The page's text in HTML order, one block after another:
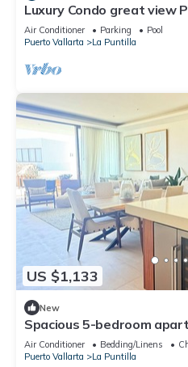
Luxury Condo great view
Air Conditioner Parking
Pool
Puerto Vallarta
La Puntilla
US $1,133
New
Spacious 5-bedroom
Huanacaxtle with AC, WiFi
Air Conditioner Bedding/Linens
Puerto Vallarta
La Puntilla